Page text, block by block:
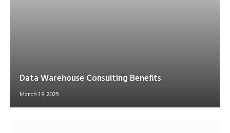
Data Warehouse Consulting Benefits
March 19, 2025